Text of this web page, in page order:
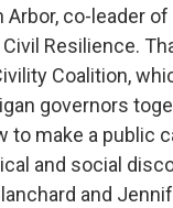
Arbor, co-leader
Resilience.
Coalition,
governors
to make a public
and social
and